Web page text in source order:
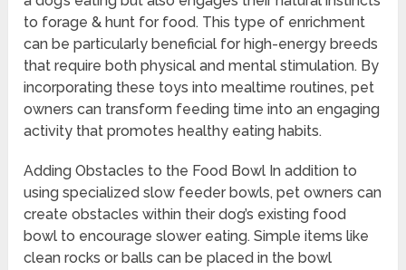
to forage & hunt for food. This type of enrichment
can be particularly beneficial for high-energy breeds
that require both physical and mental stimulation. By
incorporating these toys into mealtime routines, pet
owners can transform feeding time into an engaging
activity that promotes healthy eating habits.
Adding Obstacles to the Food Bowl In addition to
using specialized slow feeder bowls, pet owners can
create obstacles within their dog’s existing food
bowl to encourage slower eating. Simple items like
clean rocks or balls can be placed in the bowl